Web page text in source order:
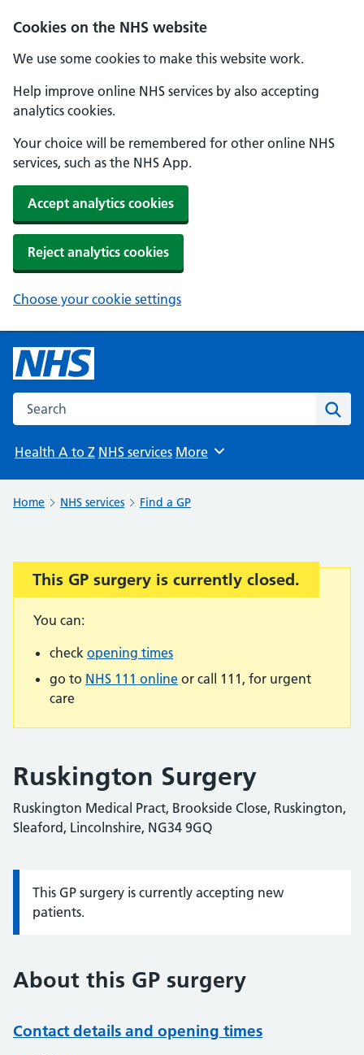
Cookies on the NHS website
We use some cookies to make this website work.
Help improve online NHS services by also accepting
analytics cookies.
Your choice will be remembered for other online NHS
services, such as the NHS App.
Accept analytics cookies
Reject analytics cookies
Choose your cookie settings
Search the NHS website
Health A to Z NHS services Browse
More
Home NHS services Find a GP
Important:
This GP surgery is currently closed.
You can:
check opening times
go to NHS 111 online or call 111, for urgent
care
Ruskington Surgery
Ruskington Medical Pract, Brookside Close, Ruskington,
Sleaford, Lincolnshire, NG34 9GQ
Information:
This GP surgery is currently accepting new
patients.
About this GP surgery
Contact details and opening times